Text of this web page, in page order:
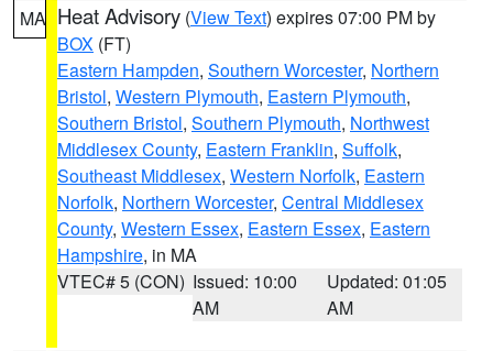
MA Heat Advisory (View Text) expires 07:00 PM by
BOX (FT)
Eastern Hampden, Southern Worcester, Northern
Bristol, Western Plymouth, Eastern Plymouth,
Southern Bristol, Southern Plymouth, Northwest
Middlesex County, Eastern Franklin, Suffolk,
Southeast Middlesex, Western Norfolk, Eastern
Norfolk, Northern Worcester, Central Middlesex
County, Western Essex, Eastern Essex, Eastern
Hampshire, in MA
VTEC# 5 (CON) Issued: 10:00
AM
Updated: 01:05
AM